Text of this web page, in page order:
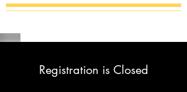
Registration is Closed